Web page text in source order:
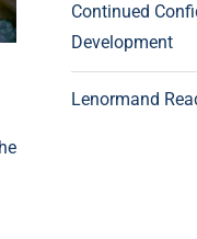
Continued
Development
Lenormand